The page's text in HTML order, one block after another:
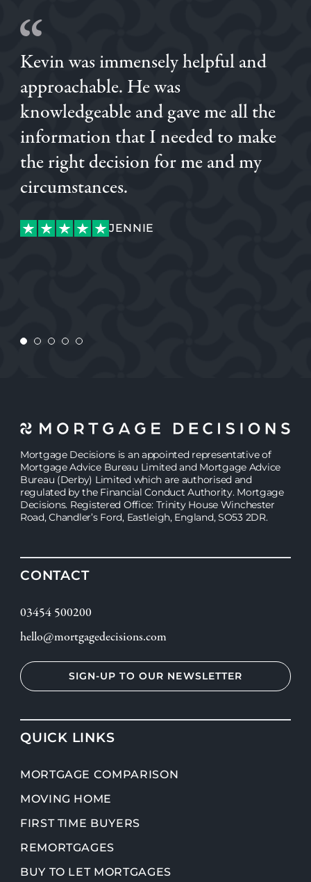
Kevin was immensely helpful and
approachable. He was
knowledgeable and gave me all the
information that I needed to make
the right decision for me and my
circumstances.
JENNIE
JENNIE
Mortgage Decisions is an appointed representative of
Mortgage Advice Bureau Limited and Mortgage Advice
Bureau (Derby) Limited which are authorised and
regulated by the Financial Conduct Authority. Mortgage
Decisions. Registered Office: Trinity House Winchester
Road, Chandler’s Ford, Eastleigh, England, SO53 2DR.
CONTACT
03454 500200
hello@mortgagedecisions.com
SIGN-UP TO OUR NEWSLETTER
QUICK LINKS
MORTGAGE COMPARISON
MOVING HOME
FIRST TIME BUYERS
REMORTGAGES
BUY TO LET MORTGAGES